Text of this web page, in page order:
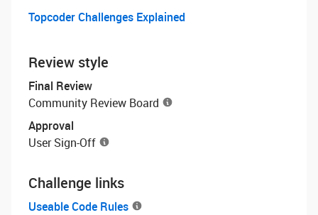
Topcoder Challenges Explained
Review style
Final Review
Community Review Board
Approval
User Sign-Off
Challenge links
Useable Code Rules